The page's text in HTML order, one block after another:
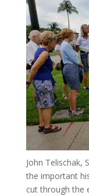
John Telischak,
the important
cut through the